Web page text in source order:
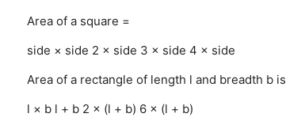
Area of a square =
side × side 2 × side 3 × side 4 × side
Area of a rectangle of length l and breadth b is
l × b l + b 2 × (l + b) 6 × (l + b)